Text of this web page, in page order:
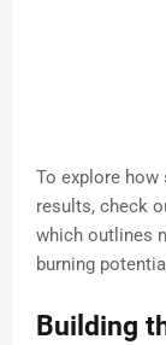
To explore
results, check
which outlines
burning
Building